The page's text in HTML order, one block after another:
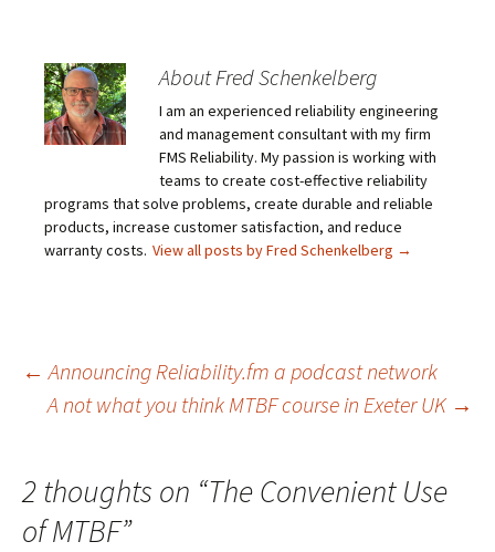
About Fred Schenkelberg
I am an experienced reliability engineering
and management consultant with my firm
FMS Reliability. My passion is working with
teams to create cost-effective reliability
programs that solve problems, create durable and reliable
products, increase customer satisfaction, and reduce
warranty costs. View all posts by Fred Schenkelberg →
Post
← Announcing Reliability.fm a podcast network
A not what you think MTBF course in Exeter UK →
2 thoughts on “The Convenient Use
of MTBF”